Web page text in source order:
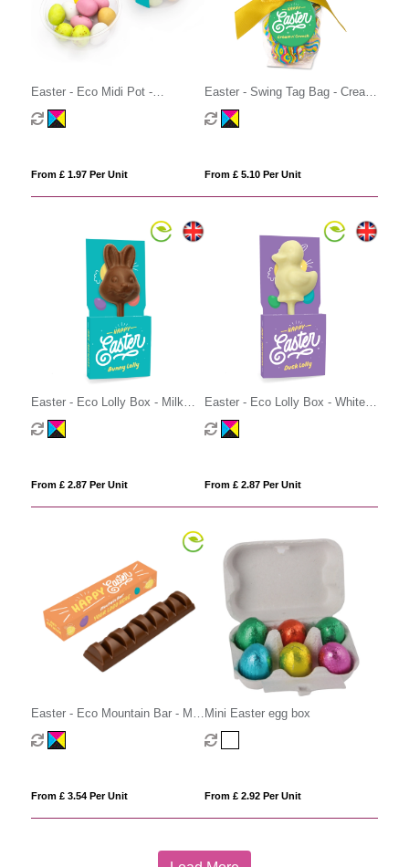
Easter - Eco Midi Pot -
Speckled Eggs
From £ 1.97 Per Unit
Easter - Swing Tag Bag - Cream
'n Crunch Eggs
From £ 5.10 Per Unit
Easter - Eco Lolly Box - Milk
Chocolate³ - Bunny Lolly
From £ 2.87 Per Unit
Easter - Eco Lolly Box - White
Chocolate - Duck Lolly
From £ 2.87 Per Unit
Easter - Eco Mountain Bar - Milk
Chocolate³
From £ 3.54 Per Unit
Mini Easter egg box
From £ 2.92 Per Unit